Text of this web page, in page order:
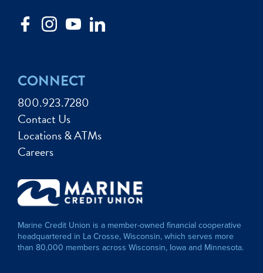
CONNECT
800.923.7280
Contact Us
Locations & ATMs
Careers
Marine Credit Union is a member-owned financial cooperative
headquartered in La Crosse, Wisconsin, which serves more
than 80,000 members across Wisconsin, Iowa and Minnesota.